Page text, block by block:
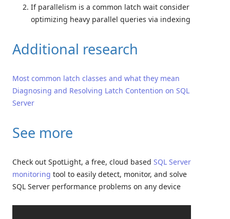
If parallelism is a common latch wait consider
optimizing heavy parallel queries via indexing
Additional research
Most common latch classes and what they mean
Diagnosing and Resolving Latch Contention on SQL
Server
See more
Check out SpotLight, a free, cloud based SQL Server
monitoring tool to easily detect, monitor, and solve
SQL Server performance problems on any device